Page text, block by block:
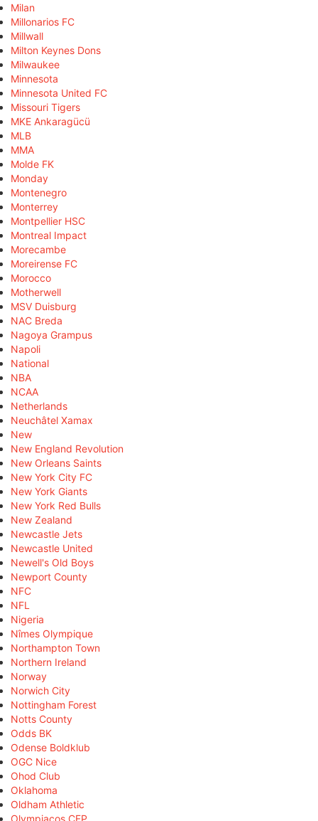
Milan
Millonarios FC
Millwall
Milton Keynes Dons
Milwaukee
Minnesota
Minnesota United FC
Missouri Tigers
MKE Ankaragücü
MLB
MMA
Molde FK
Monday
Montenegro
Monterrey
Montpellier HSC
Montreal Impact
Morecambe
Moreirense FC
Morocco
Motherwell
MSV Duisburg
NAC Breda
Nagoya Grampus
Napoli
National
NBA
NCAA
Netherlands
Neuchâtel Xamax
New
New England Revolution
New Orleans Saints
New York City FC
New York Giants
New York Red Bulls
New Zealand
Newcastle Jets
Newcastle United
Newell's Old Boys
Newport County
NFC
NFL
Nigeria
Nîmes Olympique
Northampton Town
Northern Ireland
Norway
Norwich City
Nottingham Forest
Notts County
Odds BK
Odense Boldklub
OGC Nice
Ohod Club
Oklahoma
Oldham Athletic
Olympiacos CFP